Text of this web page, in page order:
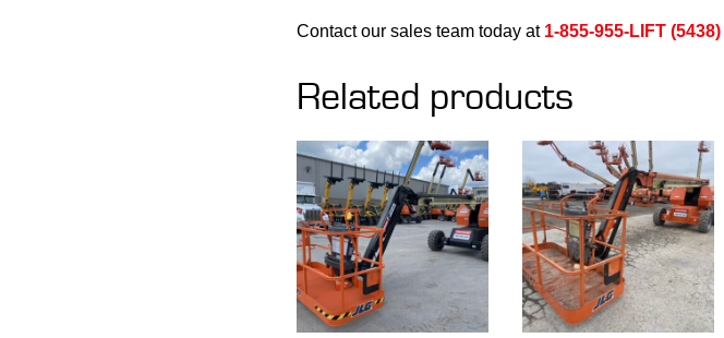
Contact our sales team today at 1-855-955-LIFT (5438)
Related products